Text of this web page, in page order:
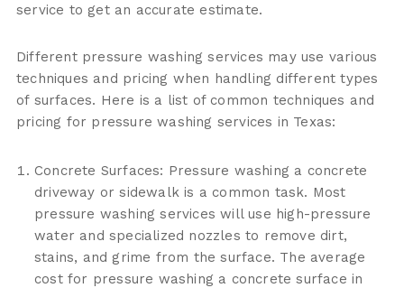
service to get an accurate estimate.
Different pressure washing services may use various
techniques and pricing when handling different types
of surfaces. Here is a list of common techniques and
pricing for pressure washing services in Texas:
Concrete Surfaces: Pressure washing a concrete
driveway or sidewalk is a common task. Most
pressure washing services will use high-pressure
water and specialized nozzles to remove dirt,
stains, and grime from the surface. The average
cost for pressure washing a concrete surface in